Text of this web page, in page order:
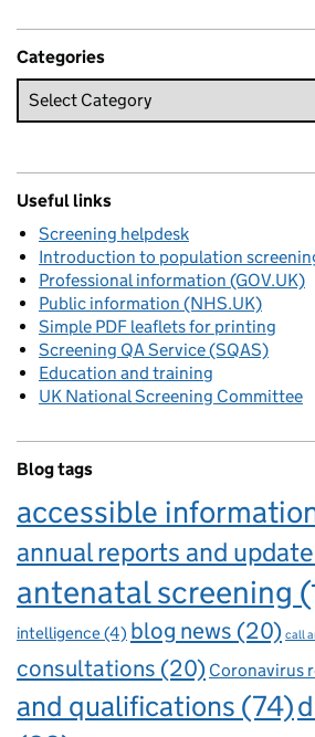
Categories
Useful links
Screening helpdesk
Introduction to population
Professional information (GOV.UK)
Public information (NHS.UK)
Simple PDF leaflets for printing
Screening QA Service (SQAS)
Education and training
UK National Screening Committee
Blog tags
accessible
annual reports and
antenatal screening
intelligence(4) blog news (20) call
consultations (20) Coronavirus
and qualifications (74)